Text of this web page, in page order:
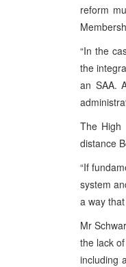
reform
“In the
the
an SAA.
The High
distance
“If
system
a way
Mr
the lack
including